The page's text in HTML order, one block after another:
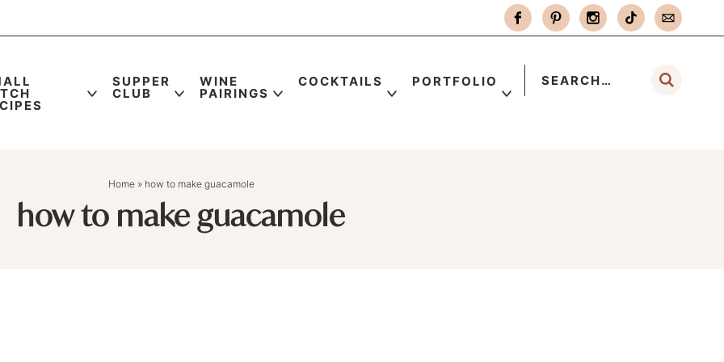
SUPPER
CLUB
WINE
PAIRINGS
COCKTAILS PORTFOLIO
Home» how to make guacamole
how to make guacamole